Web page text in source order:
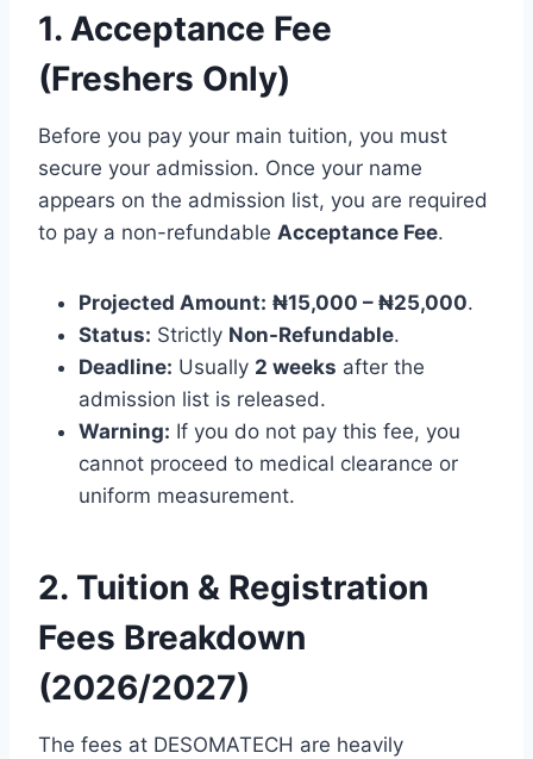
1. Acceptance Fee
(Freshers Only)
Before you pay your main tuition, you must
secure your admission. Once your name
appears on the admission list, you are required
to pay a non-refundable Acceptance Fee.
Projected Amount: ₦15,000 – ₦25,000.
Status: Strictly Non-Refundable.
Deadline: Usually 2 weeks after the
admission list is released.
Warning: If you do not pay this fee, you
cannot proceed to medical clearance or
uniform measurement.
2. Tuition & Registration
Fees Breakdown
(2026/2027)
The fees at DESOMATECH are heavily